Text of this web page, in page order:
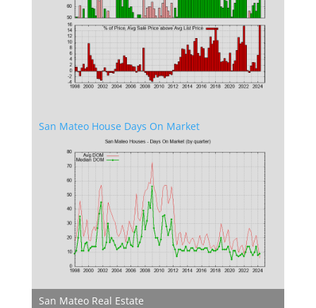
San Mateo House Days On Market
San Mateo Real Estate